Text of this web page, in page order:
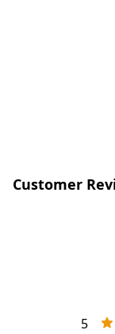
Customer
5